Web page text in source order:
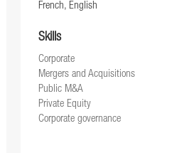
French, English
Skills
Corporate
Mergers and Acquisitions
Public M&A
Private Equity
Corporate governance